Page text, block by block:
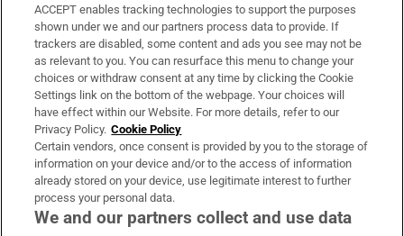
Support
About Us
Irish Times Products & Services
OUR PARTNERS
ACCEPT enables tracking technologies to support the purposes
shown under we and our partners process data to provide. If
trackers are disabled, some content and ads you see may not be
as relevant to you. You can resurface this menu to change your
choices or withdraw consent at any time by clicking the Cookie
Settings link on the bottom of the webpage. Your choices will
have effect within our Website. For more details, refer to our
Privacy Policy. Cookie Policy
Certain vendors, once consent is provided by you to the storage of
information on your device and/or to the access of information
already stored on your device, use legitimate interest to further
process your personal data.
We and our partners collect and use data